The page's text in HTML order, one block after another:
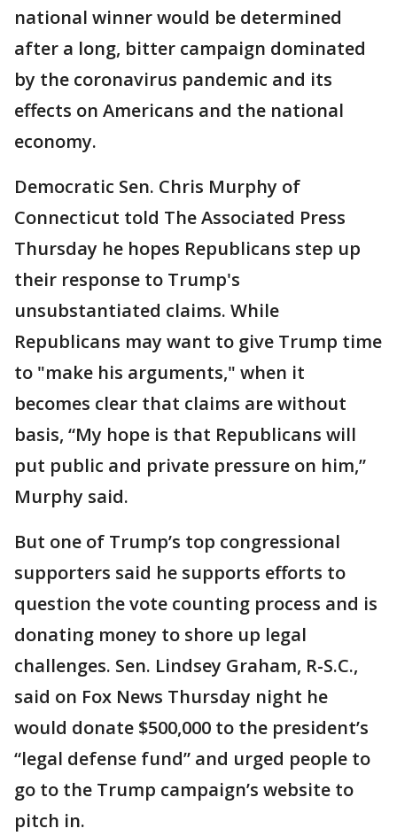
national winner would be determined
after a long, bitter campaign dominated
by the coronavirus pandemic and its
effects on Americans and the national
economy.
Democratic Sen. Chris Murphy of
Connecticut told The Associated Press
Thursday he hopes Republicans step up
their response to Trump's
unsubstantiated claims. While
Republicans may want to give Trump time
to "make his arguments," when it
becomes clear that claims are without
basis, “My hope is that Republicans will
put public and private pressure on him,”
Murphy said.
But one of Trump’s top congressional
supporters said he supports efforts to
question the vote counting process and is
donating money to shore up legal
challenges. Sen. Lindsey Graham, R-S.C.,
said on Fox News Thursday night he
would donate $500,000 to the president’s
“legal defense fund” and urged people to
go to the Trump campaign’s website to
pitch in.